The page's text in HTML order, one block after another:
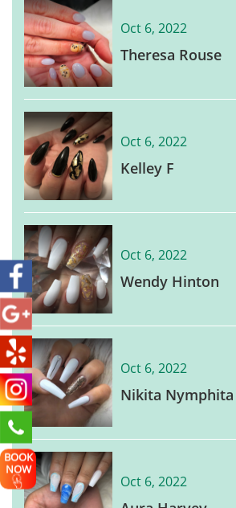
BOOK
NOW
Oct 6, 2022
Theresa Rouse
Oct 6, 2022
Kelley F
Oct 6, 2022
Wendy Hinton
Oct 6, 2022
Nikita Nymphita
Oct 6, 2022